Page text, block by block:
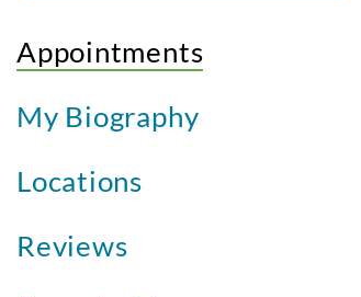
Appointments
My Biography
Locations
Reviews